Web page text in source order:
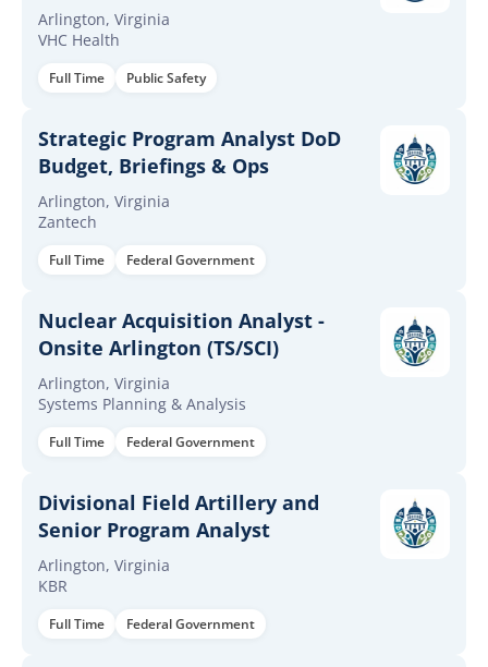
Arlington, Virginia
VHC Health
Full Time Public Safety
Strategic Program Analyst DoD
Budget, Briefings & Ops
Arlington, Virginia
Zantech
Full Time Federal Government
Nuclear Acquisition Analyst -
Onsite Arlington (TS/SCI)
Arlington, Virginia
Systems Planning & Analysis
Full Time Federal Government
Divisional Field Artillery and
Senior Program Analyst
Arlington, Virginia
KBR
Full Time Federal Government